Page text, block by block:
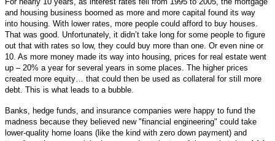
and housing business boomed as more and more capital found its way
into housing. With lower rates, more people could afford to buy houses.
That was good. Unfortunately, it didn’t take long for some people to figure
out that with rates so low, they could buy more than one. Or even nine or
10. As more money made its way into housing, prices for real estate went
up – 20% a year for several years in some places. The higher prices
created more equity… that could then be used as collateral for still more
debt. This is what leads to a bubble.
Banks, hedge funds, and insurance companies were happy to fund the
madness because they believed new "financial engineering" could take
lower-quality home loans (like the kind with zero down payment) and